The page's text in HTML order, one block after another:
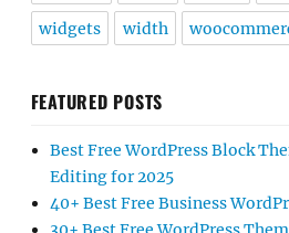
widgets width
FEATURED POSTS
Best Free WordPress Block
Editing for 2025
40+ Best Free Business